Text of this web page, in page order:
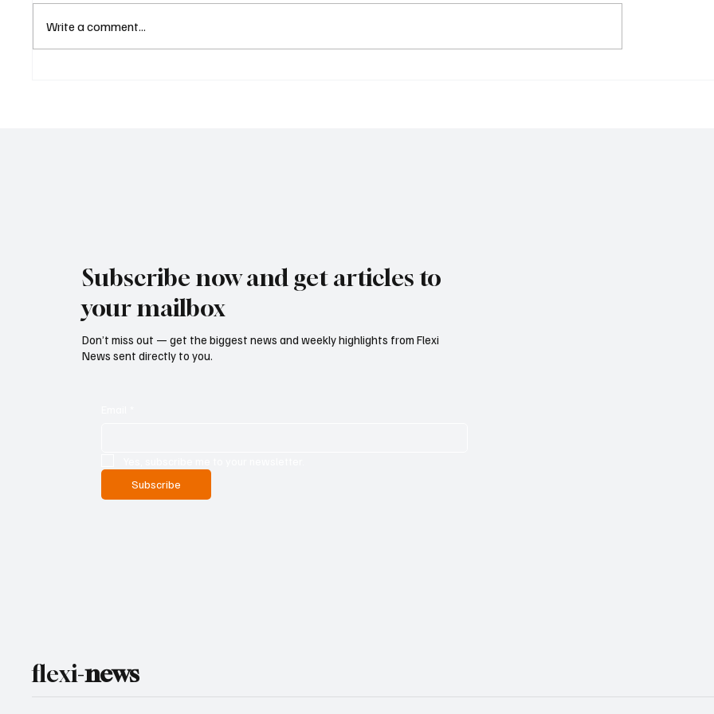
Write a comment...
Subscribe now and get articles to
your mailbox
Don’t miss out — get the biggest news and weekly highlights from Flexi
News sent directly to you.
Subscribe
flexi-news